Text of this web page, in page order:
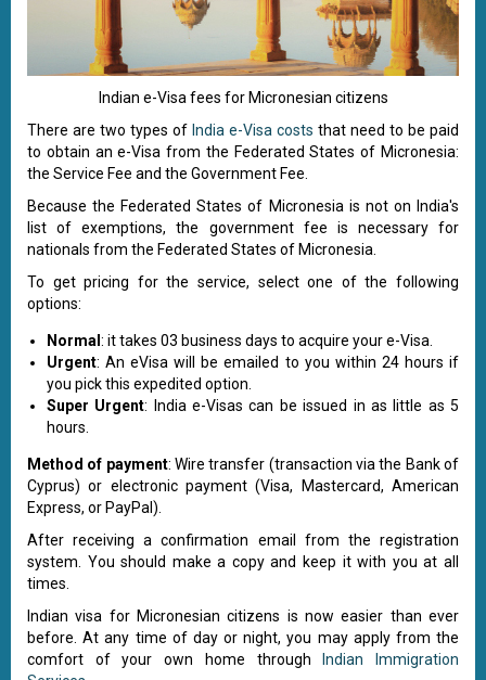
Indian e-Visa fees for Micronesian citizens
There are two types of India e-Visa costs that need to be paid
to obtain an e-Visa from the Federated States of Micronesia:
the Service Fee and the Government Fee.
Because the Federated States of Micronesia is not on India's
list of exemptions, the government fee is necessary for
nationals from the Federated States of Micronesia.
To get pricing for the service, select one of the following
options:
Normal: it takes 03 business days to acquire your e-Visa.
Urgent: An eVisa will be emailed to you within 24 hours if
you pick this expedited option.
Super Urgent: India e-Visas can be issued in as little as 5
hours.
Method of payment: Wire transfer (transaction via the Bank of
Cyprus) or electronic payment (Visa, Mastercard, American
Express, or PayPal).
After receiving a confirmation email from the registration
system. You should make a copy and keep it with you at all
times.
Indian visa for Micronesian citizens is now easier than ever
before. At any time of day or night, you may apply from the
comfort of your own home throughIndian Immigration